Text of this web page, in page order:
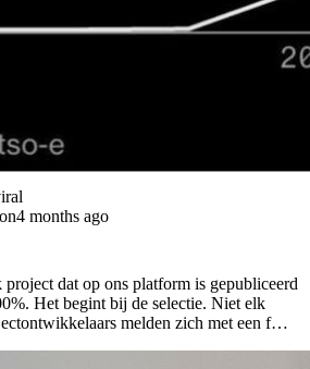
4 months ago
dat op ons platform is gepubliceerd
Het begint bij de selectie. Niet elk
melden zich met een f…